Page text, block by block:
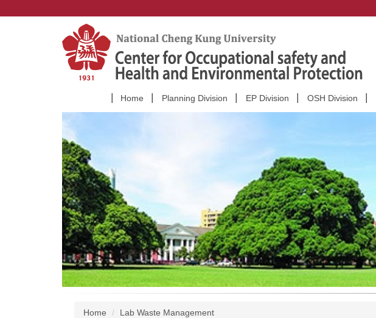
Home Planning Division EP Division OSH Division
Home Lab Waste Management